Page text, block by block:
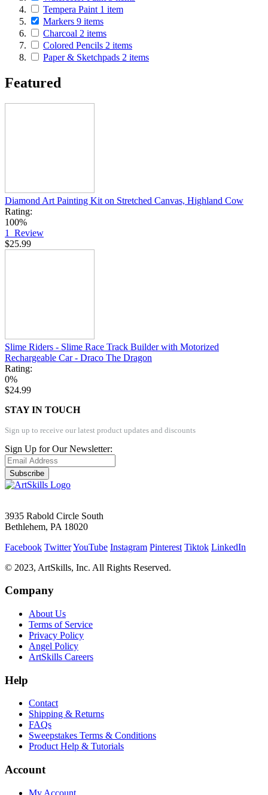
Tempera Paint 1 item
Markers 9 items
Charcoal 2 items
Colored Pencils 2 items
Paper & Sketchpads 2 items
Featured
Diamond Art Painting Kit on Stretched Canvas, Highland Cow
Rating:
100%
1 Review
$25.99
Slime Riders - Slime Race Track Builder with Motorized
Rechargeable Car - Draco The Dragon
Rating:
0%
$24.99
STAY IN TOUCH
Sign up to receive our latest product updates and discounts
Sign Up for Our Newsletter:
Subscribe
3935 Rabold Circle South
Bethlehem, PA 18020
Facebook TwitterYouTube Instagram Pinterest Tiktok LinkedIn
© 2023, ArtSkills, Inc. All Rights Reserved.
Company
About Us
Terms of Service
Privacy Policy
Angel Policy
ArtSkills Careers
Help
Contact
Shipping & Returns
FAQs
Sweepstakes Terms & Conditions
Product Help & Tutorials
Account
My Account